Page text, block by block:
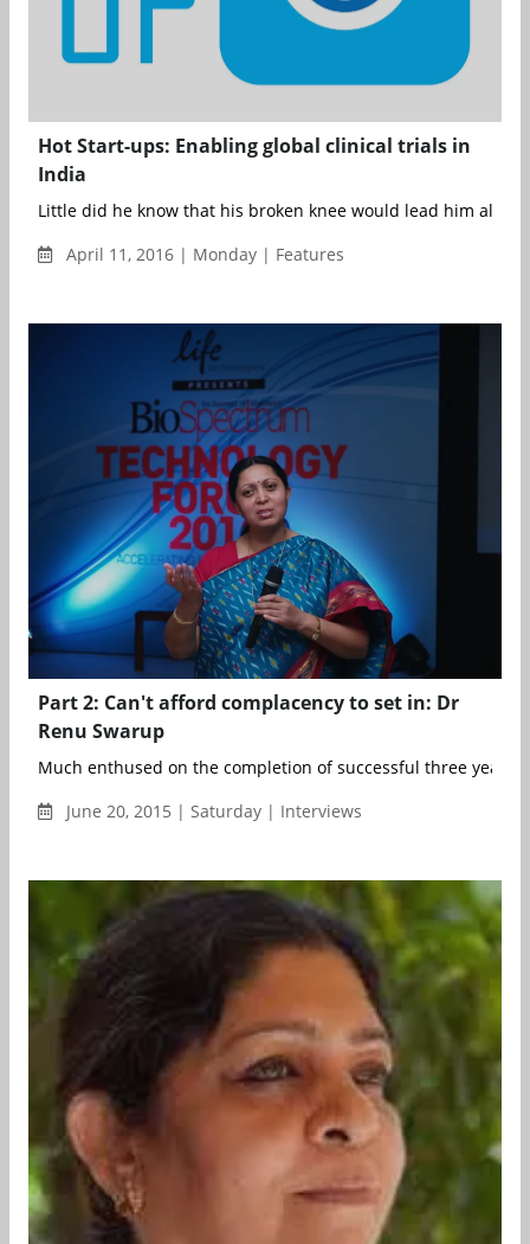
Hot Start-ups: Enabling global clinical trials in
India
Little did he know that his broken knee would lead him along
April 11, 2016 | Monday | Features
Part 2: Can't afford complacency to set in: Dr
Renu Swarup
Much enthused on the completion of successful three years
June 20, 2015 | Saturday | Interviews